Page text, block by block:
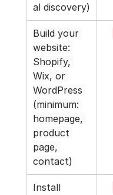
al discovery)
Build your
website:
Shopify,
Wix, or
WordPress
(minimum:
homepage,
product
page,
contact)
Install